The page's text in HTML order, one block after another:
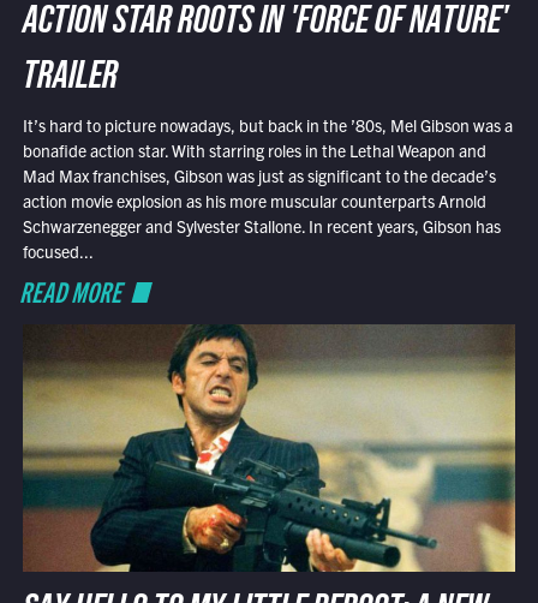
ACTION STAR ROOTS IN 'FORCE OF NATURE'
TRAILER
It’s hard to picture nowadays, but back in the ’80s, Mel Gibson was a
bonafide action star. With starring roles in the Lethal Weapon and
Mad Max franchises, Gibson was just as significant to the decade’s
action movie explosion as his more muscular counterparts Arnold
Schwarzenegger and Sylvester Stallone. In recent years, Gibson has
focused...
READ MORE